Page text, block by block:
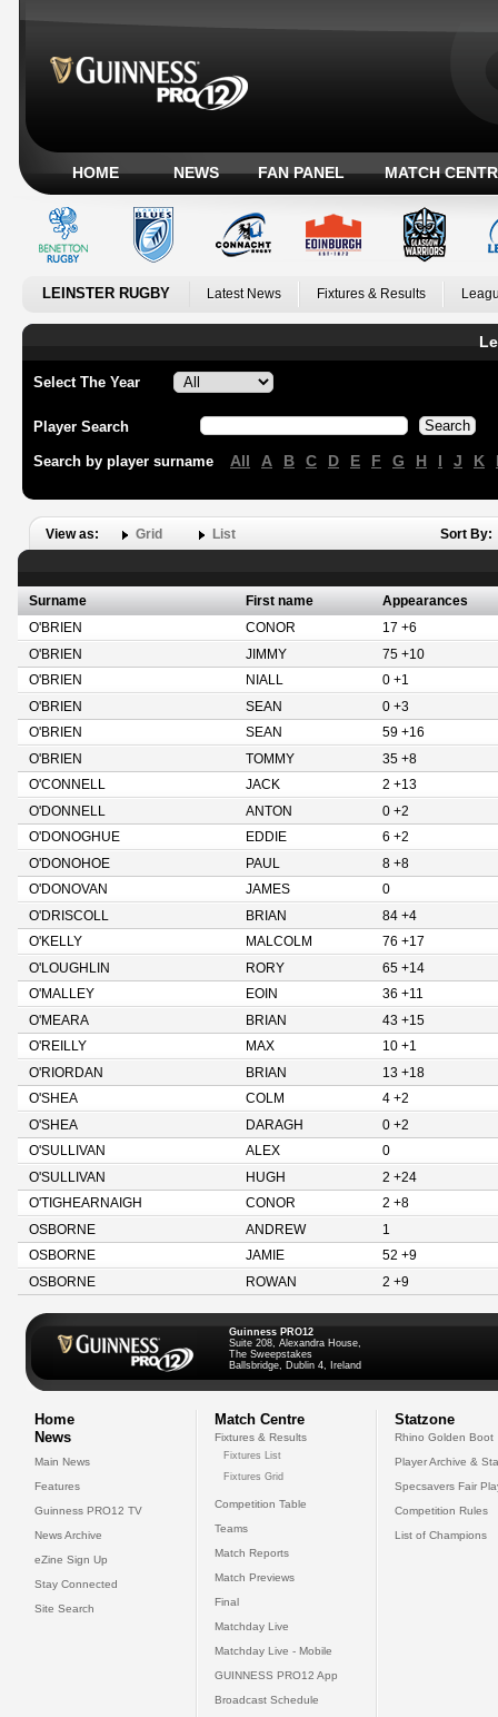
HOME NEWS FAN PANEL MATCH
LEINSTER RUGBY Latest News Fixtures & Results
Select The Year
Player Search
Search by player surname All A B C D E F G H I J K
View as: Grid List Sort By:
Surname First name
Appearances
O'BRIEN
CONOR
17 +6
O'BRIEN
JIMMY
75 +10
O'BRIEN
NIALL
0 +1
O'BRIEN
SEAN
0 +3
O'BRIEN
SEAN
59 +16
O'BRIEN
TOMMY
35 +8
O'CONNELL
JACK
2 +13
O'DONNELL
ANTON
0 +2
O'DONOGHUE
EDDIE
6 +2
O'DONOHOE
PAUL
8 +8
O'DONOVAN
JAMES
0
O'DRISCOLL
BRIAN
84 +4
O'KELLY
MALCOLM
76 +17
O'LOUGHLIN
RORY
65 +14
O'MALLEY
EOIN
36 +11
O'MEARA
BRIAN
43 +15
O'REILLY
MAX
10 +1
O'RIORDAN
BRIAN
13 +18
O'SHEA
COLM
4 +2
O'SHEA
DARAGH
0 +2
O'SULLIVAN
ALEX
0
O'SULLIVAN
HUGH
2 +24
O'TIGHEARNAIGH
CONOR
2 +8
OSBORNE
ANDREW
1
OSBORNE
JAMIE
52 +9
OSBORNE
ROWAN 2 +9
Guinness PRO12
Suite 208, Alexandra House,
The Sweepstakes
Ballsbridge, Dublin 4, Ireland
Home
News
Main News
Features
Guinness PRO12 TV
News Archive
eZine Sign Up
Stay Connected
Site Search
Match Centre
Fixtures & Results
Fixtures List
Fixtures Grid
Competition Table
Teams
Match Reports
Match Previews
Final
Matchday Live
Matchday Live - Mobile
GUINNESS PRO12 App
Broadcast Schedule
Statzone
Rhino Golden Boot
Player Archive &
Specsavers Fair
Competition Rules
List of Champions